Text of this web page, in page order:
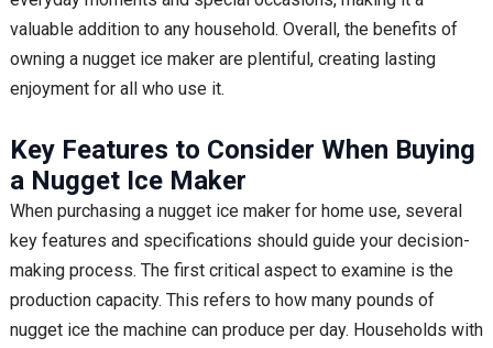
valuable addition to any household. Overall, the benefits of
owning a nugget ice maker are plentiful, creating lasting
enjoyment for all who use it.
Key Features to Consider When Buying
a Nugget Ice Maker
When purchasing a nugget ice maker for home use, several
key features and specifications should guide your decision-
making process. The first critical aspect to examine is the
production capacity. This refers to how many pounds of
nugget ice the machine can produce per day. Households with